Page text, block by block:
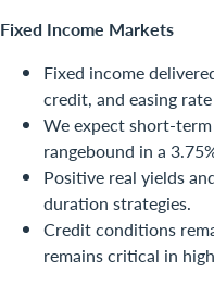
Fixed Income Markets
Fixed income
credit, and easing
We expect short-
rangebound in a
Positive real yields
duration strategies.
Credit conditions
remains critical in